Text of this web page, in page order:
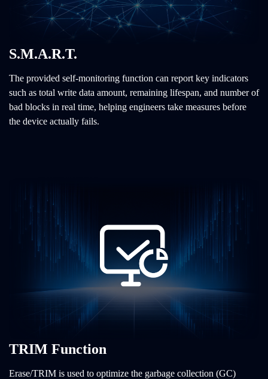
S.M.A.R.T.
The provided self-monitoring function can report key indicators
such as total write data amount, remaining lifespan, and number of
bad blocks in real time, helping engineers take measures before
the device actually fails.
TRIM Function
Erase/TRIM is used to optimize the garbage collection (GC)